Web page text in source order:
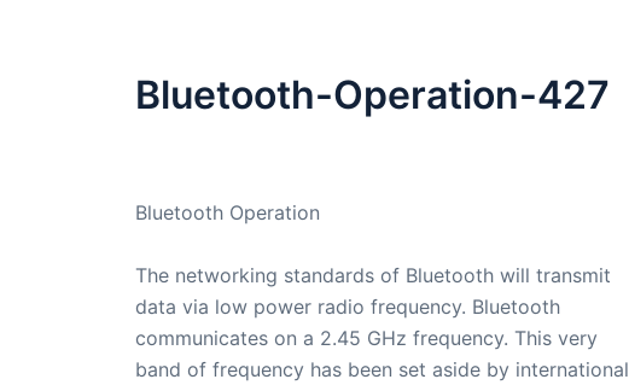
Bluetooth-Operation-427
Bluetooth Operation
The networking standards of Bluetooth will transmit
data via low power radio frequency. Bluetooth
communicates on a 2.45 GHz frequency. This very
band of frequency has been set aside by international